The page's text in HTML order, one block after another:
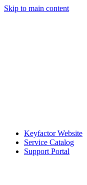
Skip to main content
Keyfactor Website
Service Catalog
Support Portal